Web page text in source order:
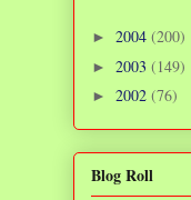
► 2004 (200)
► 2003 (149)
► 2002 (76)
Blog Roll